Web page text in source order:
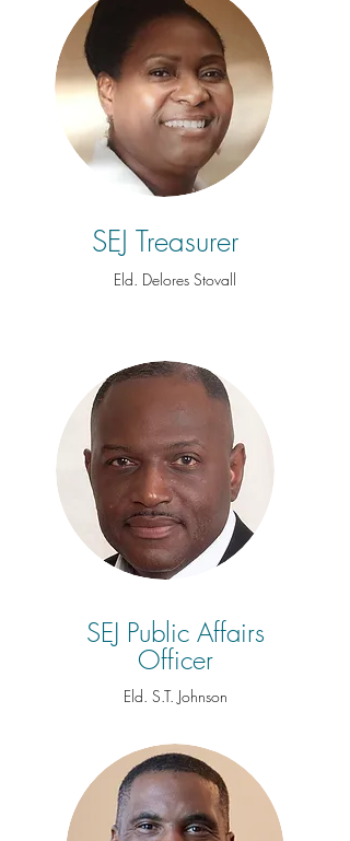
SEJ Treasurer
Eld. Delores Stovall
SEJ Public Affairs
Officer
Eld. S.T. Johnson